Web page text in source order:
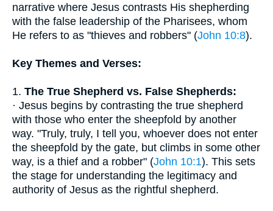
narrative where Jesus contrasts His shepherding
with the false leadership of the Pharisees, whom
He refers to as "thieves and robbers" (John 10:8).
Key Themes and Verses:
1. The True Shepherd vs. False Shepherds:
· Jesus begins by contrasting the true shepherd
with those who enter the sheepfold by another
way. "Truly, truly, I tell you, whoever does not enter
the sheepfold by the gate, but climbs in some other
way, is a thief and a robber" (John 10:1). This sets
the stage for understanding the legitimacy and
authority of Jesus as the rightful shepherd.